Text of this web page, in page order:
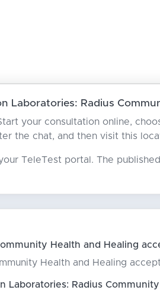
Laboratories: Radius
your consultation online,
the chat, and then visit this
TeleTest portal. The
Health and Healing
Health and Healing
Radius